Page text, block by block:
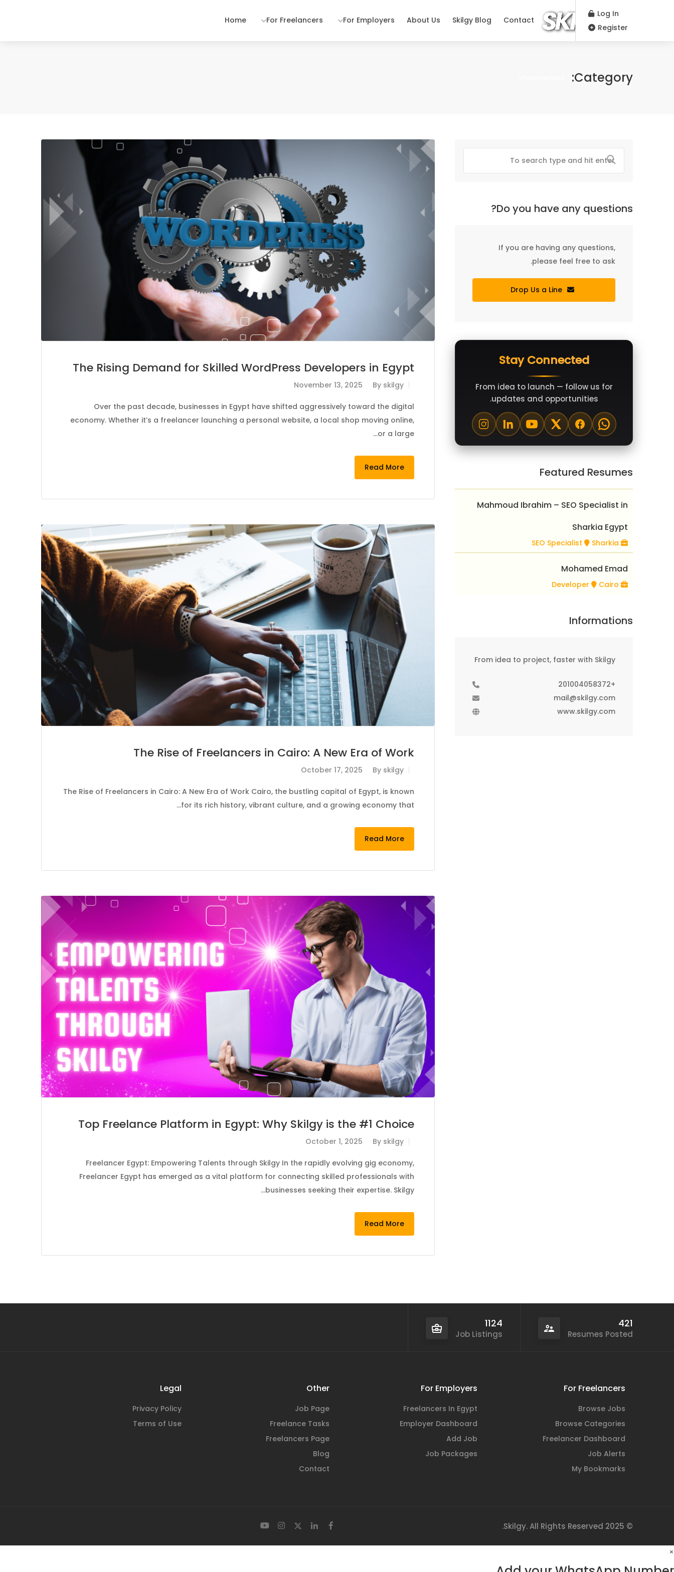
Home For Freelancers For Employers About Us Skilgy Blog Contact
Log In
Register
Category:
The Rising Demand for Skilled WordPress Developers in Egypt
By skilgy
November 13, 2025
Over the past decade, businesses in Egypt have shifted aggressively toward the digital
economy. Whether it’s a freelancer launching a personal website, a local shop moving online,
or a large…
Read More
The Rise of Freelancers in Cairo: A New Era of Work
By skilgy
October 17, 2025
The Rise of Freelancers in Cairo: A New Era of Work Cairo, the bustling capital of Egypt, is known
for its rich history, vibrant culture, and a growing economy that…
Read More
Top Freelance Platform in Egypt: Why Skilgy is the #1 Choice
By skilgy
October 1, 2025
Freelancer Egypt: Empowering Talents through Skilgy In the rapidly evolving gig economy,
Freelancer Egypt has emerged as a vital platform for connecting skilled professionals with
businesses seeking their expertise. Skilgy…
Read More
Do you have any questions?
If you are having any questions,
please feel free to ask.
Drop Us a Line
Stay Connected
From idea to launch — follow us for
updates and opportunities.
Featured Resumes
Mahmoud Ibrahim – SEO Specialist in
Sharkia Egypt
Sharkia
Mohamed Emad
Cairo
Informations
From idea to project, faster with Skilgy
+201004058372
mail@skilgy.com
www.skilgy.com
1124
Job Listings
421
Resumes Posted
For Freelancers
Browse Jobs
Browse Categories
Freelancer Dashboard
Job Alerts
My Bookmarks
For Employers
Freelancers In Egypt
Employer Dashboard
Add Job
Job Packages
Other
Job Page
Freelance Tasks
Freelancers Page
Blog
Contact
Legal
Privacy Policy
Terms of Use
© 2025 Skilgy. All Rights Reserved.
×